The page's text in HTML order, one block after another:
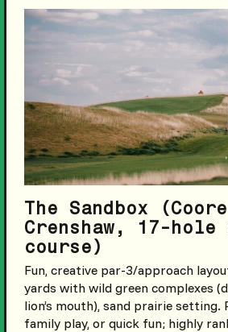
The Sandbox
Crenshaw, 17-
course)
Fun, creative par-3/approach
yards with wild green complexes
lion’s mouth), sand prairie
family play, or quick fun; highly